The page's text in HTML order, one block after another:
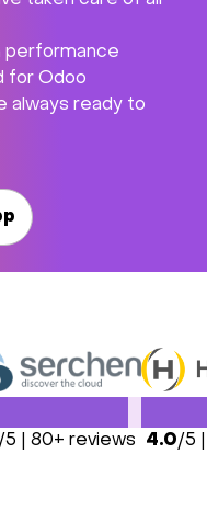
performance
for Odoo
always ready to
/5 | 80+ reviews 4.0/5